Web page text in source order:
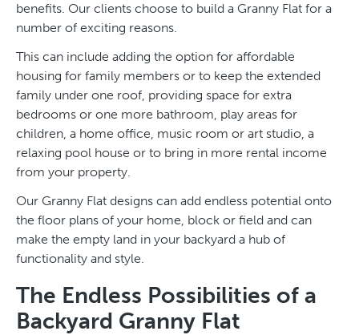
benefits. Our clients choose to build a Granny Flat for a
number of exciting reasons.
This can include adding the option for affordable
housing for family members or to keep the extended
family under one roof, providing space for extra
bedrooms or one more bathroom, play areas for
children, a home office, music room or art studio, a
relaxing pool house or to bring in more rental income
from your property.
Our Granny Flat designs can add endless potential onto
the floor plans of your home, block or field and can
make the empty land in your backyard a hub of
functionality and style.
The Endless Possibilities of a
Backyard Granny Flat